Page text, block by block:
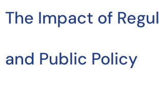
The Impact of
and Public Policy